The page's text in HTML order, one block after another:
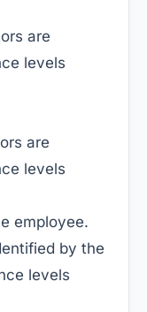
are
levels
are
levels
employee.
by the
levels